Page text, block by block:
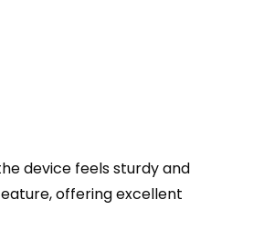
device feels sturdy and
offering excellent